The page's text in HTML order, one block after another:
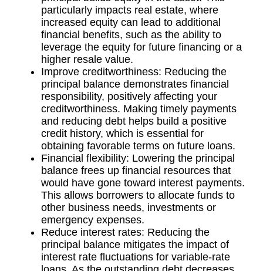
particularly impacts real estate, where
increased equity can lead to additional
financial benefits, such as the ability to
leverage the equity for future financing or a
higher resale value.
Improve creditworthiness: Reducing the
principal balance demonstrates financial
responsibility, positively affecting your
creditworthiness. Making timely payments
and reducing debt helps build a positive
credit history, which is essential for
obtaining favorable terms on future loans.
Financial flexibility: Lowering the principal
balance frees up financial resources that
would have gone toward interest payments.
This allows borrowers to allocate funds to
other business needs, investments or
emergency expenses.
Reduce interest rates: Reducing the
principal balance mitigates the impact of
interest rate fluctuations for variable-rate